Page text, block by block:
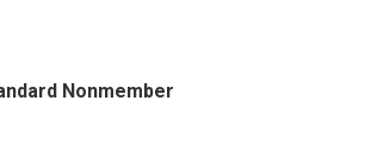
Nonmember